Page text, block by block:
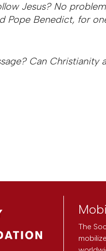
Jesus? No
Pope Benedict, for
Can Christianity
The